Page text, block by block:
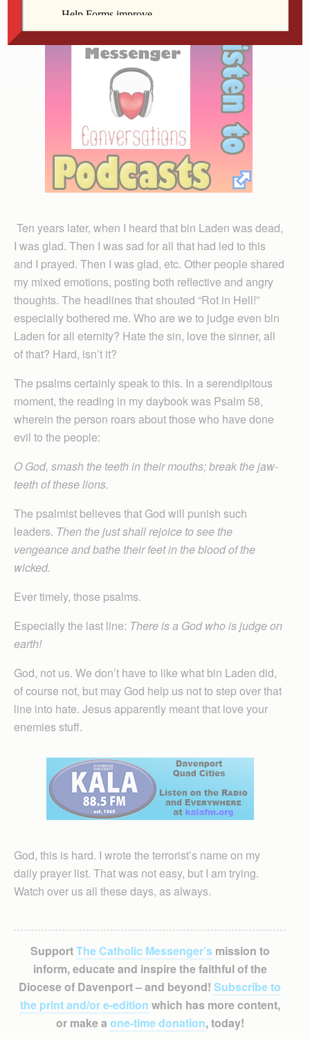
Ten years later, when I heard that bin Laden was dead,
I was glad. Then I was sad for all that had led to this
and I prayed. Then I was glad, etc. Other people shared
my mixed emotions, posting both reflective and angry
thoughts. The headlines that shouted “Rot in Hell!”
especially bothered me. Who are we to judge even bin
Laden for all eternity? Hate the sin, love the sinner, all
of that? Hard, isn’t it?
The psalms certainly speak to this. In a serendipitous
moment, the reading in my daybook was Psalm 58,
wherein the person roars about those who have done
evil to the people:
O God, smash the teeth in their mouths; break the jaw-
teeth of these lions.
The psalmist believes that God will punish such
leaders. Then the just shall rejoice to see the
vengeance and bathe their feet in the blood of the
wicked.
Ever timely, those psalms.
Especially the last line: There is a God who is judge on
earth!
God, not us. We don’t have to like what bin Laden did,
of course not, but may God help us not to step over that
line into hate. Jesus apparently meant that love your
enemies stuff.
God, this is hard. I wrote the terrorist’s name on my
daily prayer list. That was not easy, but I am trying.
Watch over us all these days, as always.
SupportThe Catholic Messenger’smission to
inform, educate and inspire the faithful of the
Diocese of Davenport – and beyond! Subscribe to
the print and/or e-edition which has more content,
or make a one-time donation, today!